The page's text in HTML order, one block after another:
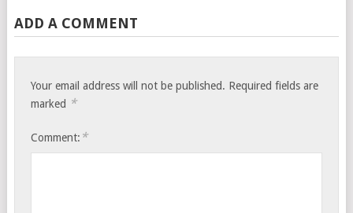
ADD A COMMENT
Your email address will not be published. Required fields are
marked *
Comment: *